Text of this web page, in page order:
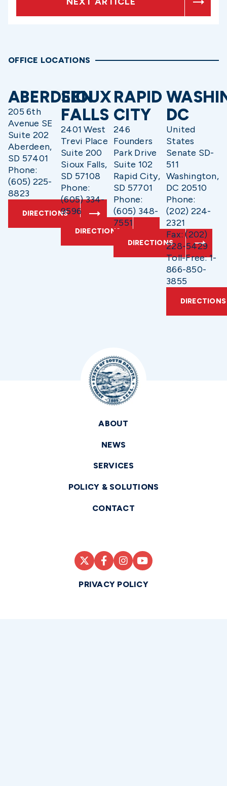
OFFICE LOCATIONS
ABERDEEN
205 6th
Avenue SE
Suite 202
Aberdeen,
SD 57401
Phone:
(605) 225-
8823
DIRECTIONS
SIOUX
FALLS
2401 West
Trevi Place
Suite 200
Sioux Falls,
SD 57108
Phone:
(605) 334-
9596
DIRECTIONS
RAPID
CITY
246
Founders
Park Drive
Suite 102
Rapid City,
SD 57701
Phone:
(605) 348-
7551
DIRECTIONS
DC
United
States
Senate SD-
511
Washington,
DC 20510
Phone:
(202) 224-
2321
Fax: (202)
228-5429
Toll-Free: 1-
866-850-
3855
DIRECTIONS
ABOUT
NEWS
SERVICES
POLICY & SOLUTIONS
CONTACT
PRIVACY POLICY